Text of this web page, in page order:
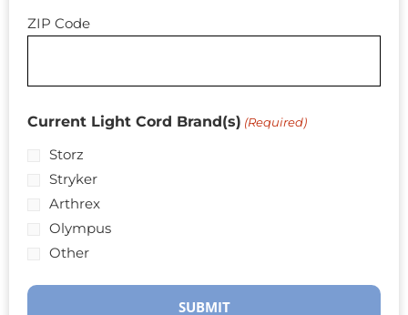
ZIP Code
Current Light Cord Brand(s) (Required)
Storz
Stryker
Arthrex
Olympus
Other